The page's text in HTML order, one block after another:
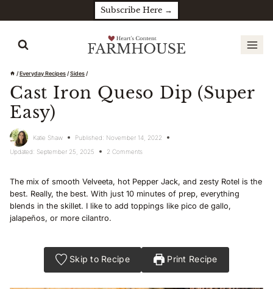
to
content
Subscribe Here →
/Everyday Recipes/Sides/
Cast Iron Queso Dip (Super
Easy)
Katie Shaw Published: November 14, 2022
Updated: September 25, 2025 2 Comments
The mix of smooth Velveeta, hot Pepper Jack, and zesty Rotel is the
best. Really, the best. With just 10 minutes of prep, everything
blends in the skillet. I like to add toppings like pico de gallo,
jalapeños, or more cilantro.
Skip to Recipe Print Recipe